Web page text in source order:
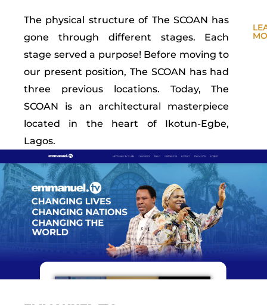
The physical structure of The SCOAN has
gone through different stages. Each
stage served a purpose! Before moving to
our present position, The SCOAN has had
three previous locations. Today, The
SCOAN is an architectural masterpiece
located in the heart of Ikotun-Egbe,
Lagos.